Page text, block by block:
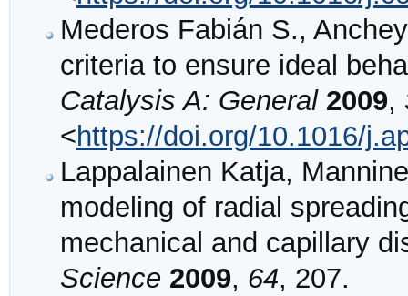
Mederos Fabián S.,
criteria to ensure ideal
Catalysis A: General 2009,
<https://doi.org/10.1016/
Lappalainen Katja,
modeling of radial
mechanical and capillary
Science 2009, 64, 207.